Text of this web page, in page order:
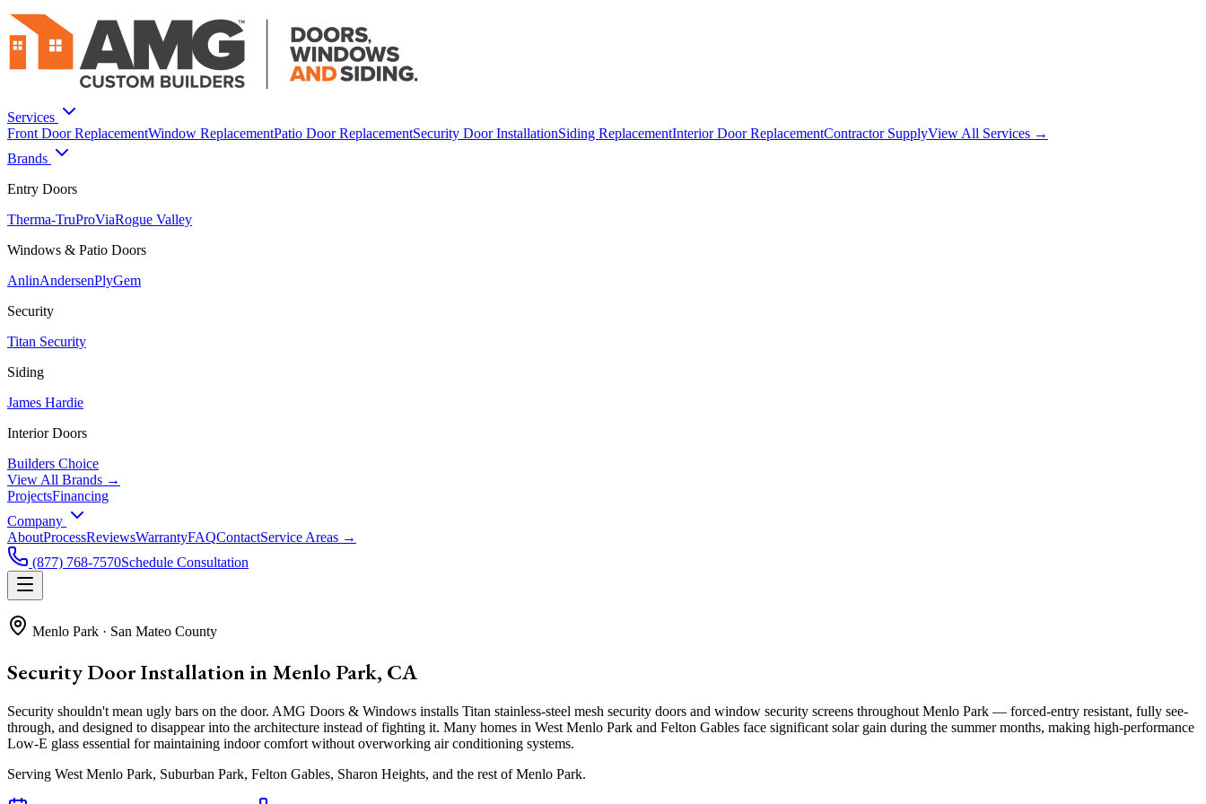
Services
Front Door ReplacementWindow ReplacementPatio Door ReplacementSecurity Door InstallationSiding ReplacementInterior Door ReplacementContractor SupplyView All Services →
Brands
Entry Doors
Therma-TruProViaRogue Valley
Windows & Patio Doors
AnlinAndersenPlyGem
Security
Titan Security
Siding
James Hardie
Interior Doors
Builders Choice
View All Brands →
ProjectsFinancing
Company
AboutProcessReviewsWarrantyFAQContactService Areas →
(877) 768-7570Schedule Consultation
Menlo Park · San Mateo County
Security Door Installation in Menlo Park, CA
Security shouldn't mean ugly bars on the door. AMG Doors & Windows installs Titan stainless-steel mesh security doors and window security screens throughout Menlo Park — forced-entry resistant, fully see-
through, and designed to disappear into the architecture instead of fighting it. Many homes in West Menlo Park and Felton Gables face significant solar gain during the summer months, making high-performance
Low-E glass essential for maintaining indoor comfort without overworking air conditioning systems.
Serving West Menlo Park, Suburban Park, Felton Gables, Sharon Heights, and the rest of Menlo Park.